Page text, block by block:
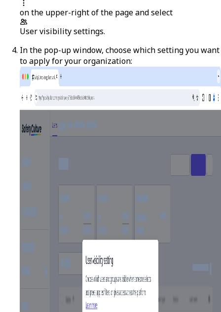
on the upper-right of the page and select
User visibility settings.
In the pop-up window, choose which setting you want
to apply for your organization: